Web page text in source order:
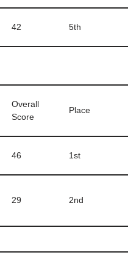
42 5th
Overall
Score
Place
46 1st
29 2nd